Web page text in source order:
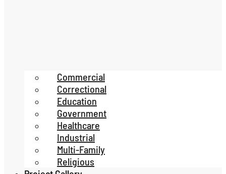
Commercial
Correctional
Education
Government
Healthcare
Industrial
Multi-Family
Religious